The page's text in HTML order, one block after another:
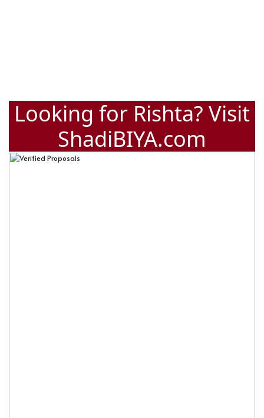
Looking for Rishta? Visit
ShadiBIYA.com